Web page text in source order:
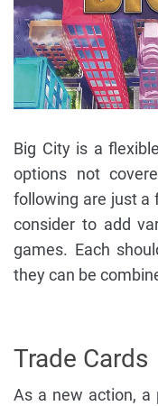
Big City is a
options not
following are just a
consider to add
games. Each
they can be
Trade Cards
As a new action, a